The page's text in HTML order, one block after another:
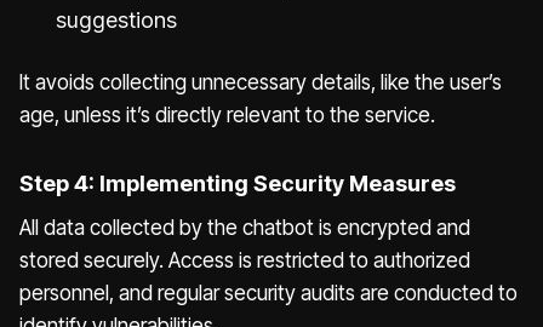
suggestions
It avoids collecting unnecessary details, like the user’s
age, unless it’s directly relevant to the service.
Step 4: Implementing Security Measures
All data collected by the chatbot is encrypted and
stored securely. Access is restricted to authorized
personnel, and regular security audits are conducted to